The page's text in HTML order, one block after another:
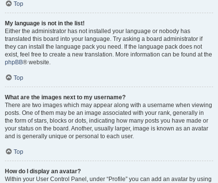
Top
My language is not in the list!
Either the administrator has not installed your language or nobody has
translated this board into your language. Try asking a board administrator if
they can install the language pack you need. If the language pack does not
exist, feel free to create a new translation. More information can be found at the
phpBB® website.
Top
What are the images next to my username?
There are two images which may appear along with a username when viewing
posts. One of them may be an image associated with your rank, generally in
the form of stars, blocks or dots, indicating how many posts you have made or
your status on the board. Another, usually larger, image is known as an avatar
and is generally unique or personal to each user.
Top
How do I display an avatar?
Within your User Control Panel, under “Profile” you can add an avatar by using